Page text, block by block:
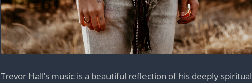
Trevor Hall’s music is a beautiful reflection of his deeply spiritual